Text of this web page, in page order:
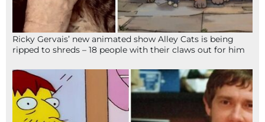
Ricky Gervais’ new animated show Alley Cats is being
ripped to shreds – 18 people with their claws out for him